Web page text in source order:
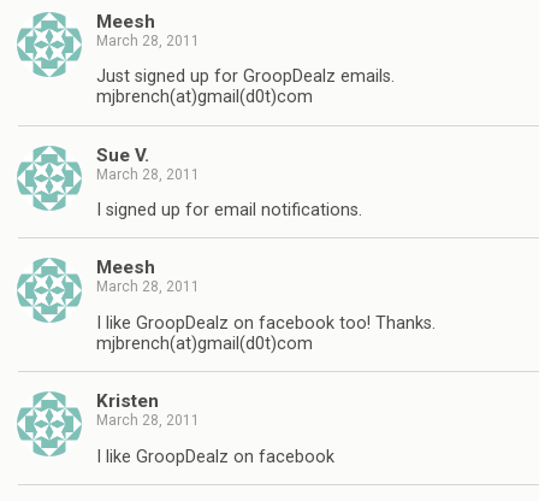
Meesh
March 28, 2011
Just signed up for GroopDealz emails.
mjbrench(at)gmail(d0t)com
Sue V.
March 28, 2011
I signed up for email notifications.
Meesh
March 28, 2011
I like GroopDealz on facebook too! Thanks.
mjbrench(at)gmail(d0t)com
Kristen
March 28, 2011
I like GroopDealz on facebook